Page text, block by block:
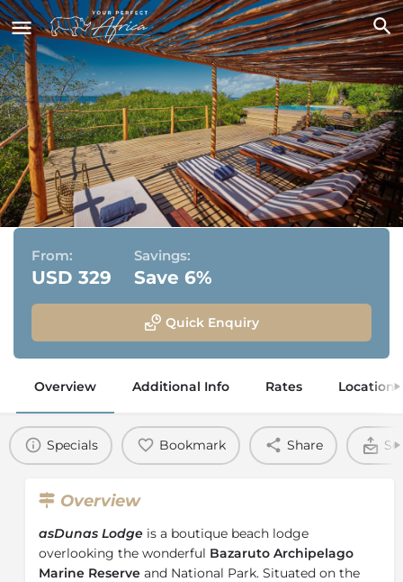
asDunas Lodge
Vilanculos, Mozambique
From:
USD 329
Savings:
Save 6%
Quick Enquiry
Overview Additional Info Rates Location
Specials Bookmark Share
Overview
asDunas Lodge is a boutique beach lodge
overlooking the wonderful Bazaruto Archipelago
Marine Reserve and National Park. Situated on the